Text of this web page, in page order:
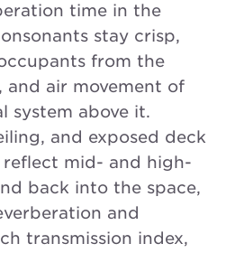
time in the
stay crisp,
from the
and air movement of
system above it.
and exposed deck
mid- and high-
back into the space,
and
transmission index,